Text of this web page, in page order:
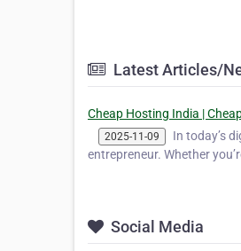
Latest Articles/
Cheap Hosting India |
2025-11-09
In today’s
entrepreneur. Whether
Social Media